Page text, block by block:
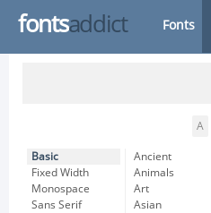
fontsaddict Fonts
A
Basic
Fixed Width
Monospace
Sans Serif
Ancient
Animals
Art
Asian